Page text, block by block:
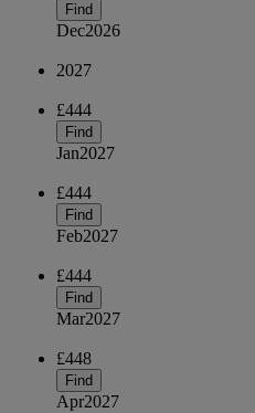
Find
Dec2026
2027
£444
Find
Jan2027
£444
Find
Feb2027
£444
Find
Mar2027
£448
Find
Apr2027